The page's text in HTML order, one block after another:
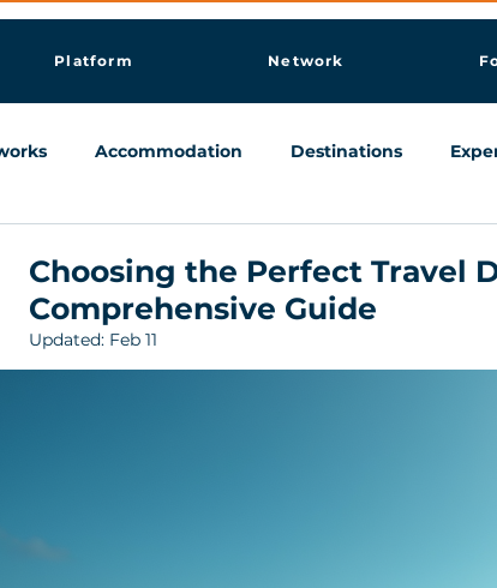
Platform Network
Accommodation Destinations
Choosing the Perfect Travel
Comprehensive Guide
Updated: Feb 11